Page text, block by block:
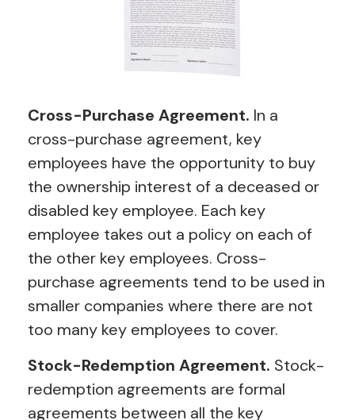
Cross-Purchase Agreement. In a
cross-purchase agreement, key
employees have the opportunity to buy
the ownership interest of a deceased or
disabled key employee. Each key
employee takes out a policy on each of
the other key employees. Cross-
purchase agreements tend to be used in
smaller companies where there are not
too many key employees to cover.
Stock-Redemption Agreement. Stock-
redemption agreements are formal
agreements between all the key